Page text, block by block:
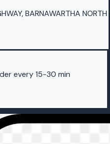
BARNAWARTHA NORTH
every 15-30 min